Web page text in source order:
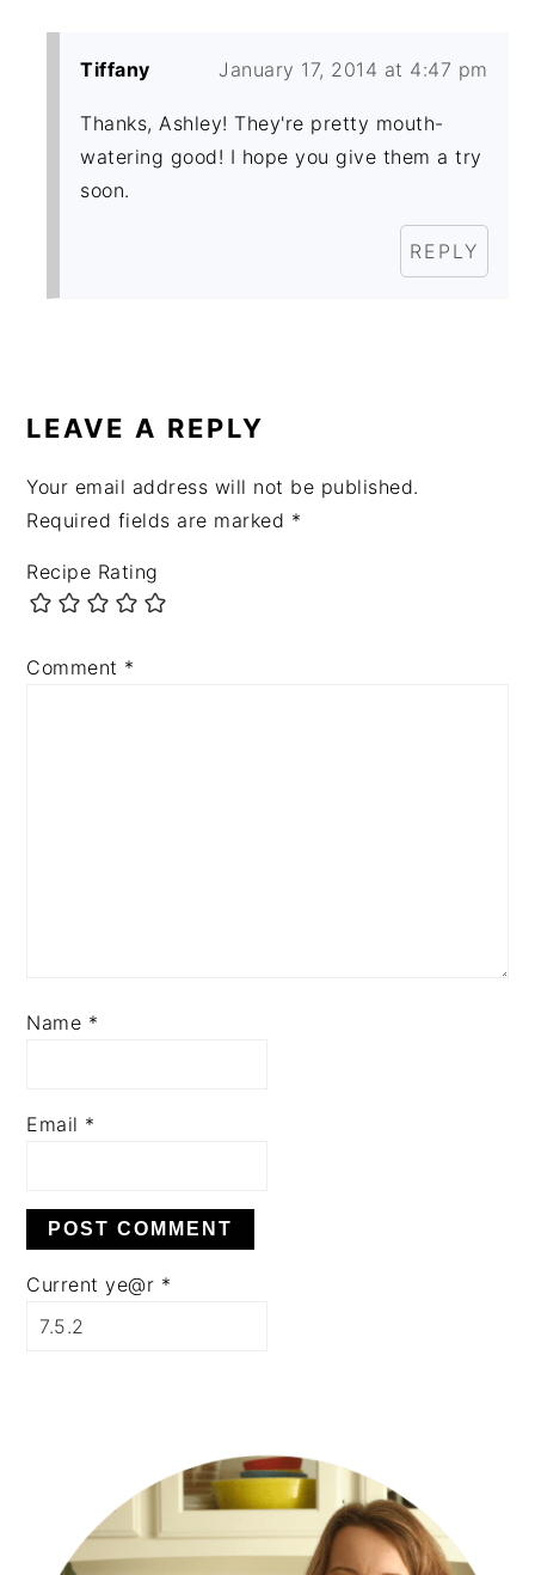
Tiffany January 17, 2014 at 4:47 pm
Thanks, Ashley! They're pretty mouth-
watering good! I hope you give them a try
soon.
REPLY
LEAVE A REPLY
Your email address will not be published.
Required fields are marked *
Recipe Rating
Comment *
Name *
Email *
Current ye@r *
SIDEBAR